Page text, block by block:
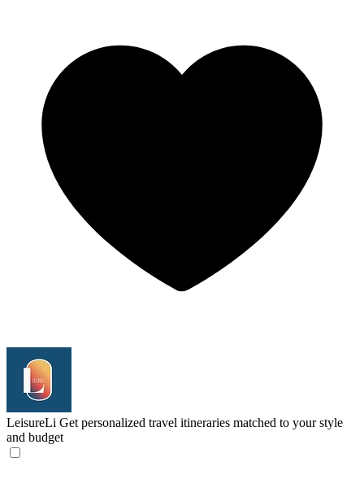
LeisureLi Get personalized travel itineraries matched to your style
and budget